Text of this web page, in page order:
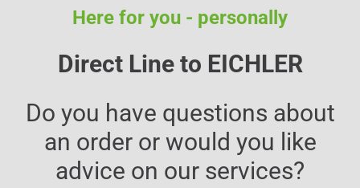
Here for you - personally
Direct Line to EICHLER
Do you have questions about
an order or would you like
advice on our services?